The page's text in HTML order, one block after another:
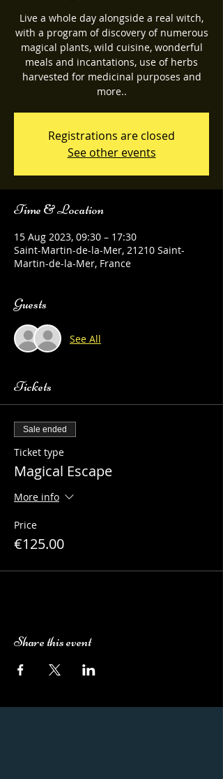
Live a whole day alongside a real witch,
with a program of discovery of numerous
magical plants, wild cuisine, wonderful
meals and incantations, use of herbs
harvested for medicinal purposes and
more..
Registrations are closed
See other events
Time & Location
15 Aug 2023, 09:30 – 17:30
Saint-Martin-de-la-Mer, 21210 Saint-
Martin-de-la-Mer, France
Guests
See All
Tickets
Sale ended
Ticket type
Magical Escape
More info
Price
€125.00
Share this event